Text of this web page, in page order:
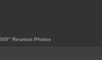
Reunion Photos